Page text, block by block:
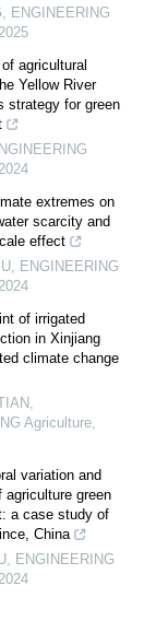
, ENGINEERING
agricultural
Yellow River
strategy for green
extremes on
scarcity and
effect
, ENGINEERING
of irrigated
in Xinjiang
climate change
,
Agriculture,
variation and
agriculture green
a case study of
China
, ENGINEERING